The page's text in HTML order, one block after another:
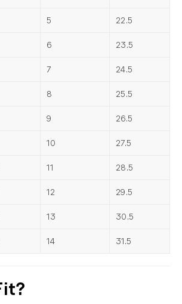
5 22.5
6 23.5
7 24.5
8 25.5
9 26.5
10 27.5
11 28.5
12 29.5
13 30.5
14 31.5